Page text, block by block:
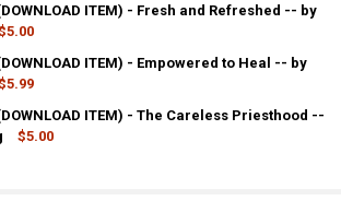
OF MP3 TEACHING (DOWNLOAD ITEM) -
QUANTITY OF MP3 TEACHING (DOWNLOAD
ITEM) - Fresh and Refreshed -- by
OF MP3 TEACHING (DOWNLOAD ITEM) -
QUANTITY OF MP3 TEACHING (DOWNLOAD
ITEM) - Empowered to Heal -- by
OF MP3 TEACHING (DOWNLOAD ITEM) -
QUANTITY OF MP3 TEACHING (DOWNLOAD
ITEM) - The Careless Priesthood --
$5.00